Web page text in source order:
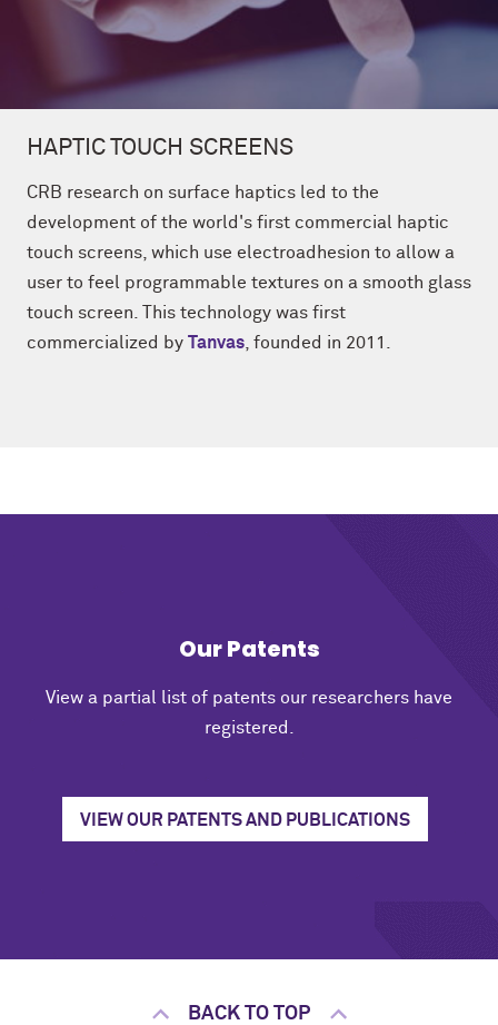
HAPTIC TOUCH SCREENS
CRB research on surface haptics led to the
development of the world's first commercial haptic
touch screens, which use electroadhesion to allow a
user to feel programmable textures on a smooth glass
touch screen. This technology was first
commercialized by Tanvas , founded in 2011.
Our Patents
View a partial list of patents our researchers have
registered.
VIEW OUR PATENTS AND PUBLICATIONS
BACK TO TOP